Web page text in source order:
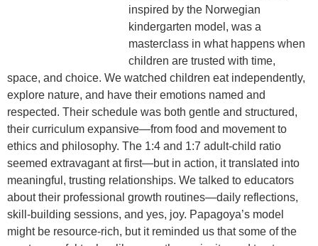
inspired by the Norwegian
kindergarten model , was a
masterclass in what happens when
children are trusted with time,
space, and choice. We watched children eat independently,
explore nature, and have their emotions named and
respected. Their schedule was both gentle and structured,
their curriculum expansive—from food and movement to
ethics and philosophy. The 1:4 and 1:7 adult-child ratio
seemed extravagant at first—but in action, it translated into
meaningful, trusting relationships. We talked to educators
about their professional growth routines—daily reflections,
skill-building sessions, and yes, joy. Papagoya’s model
might be resource-rich, but it reminded us that some of the